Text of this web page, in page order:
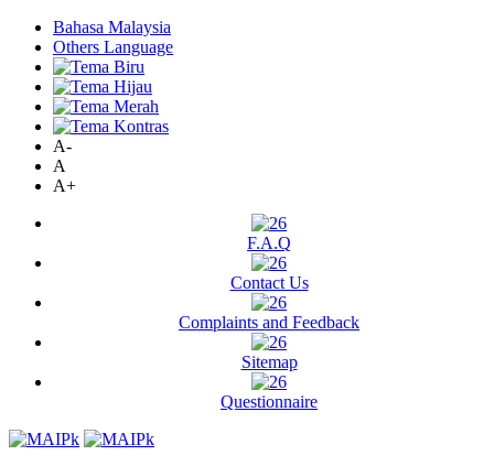
Bahasa Malaysia
Others Language
A-
A
A+
F.A.Q
Contact Us
Complaints and Feedback
Sitemap
Questionnaire